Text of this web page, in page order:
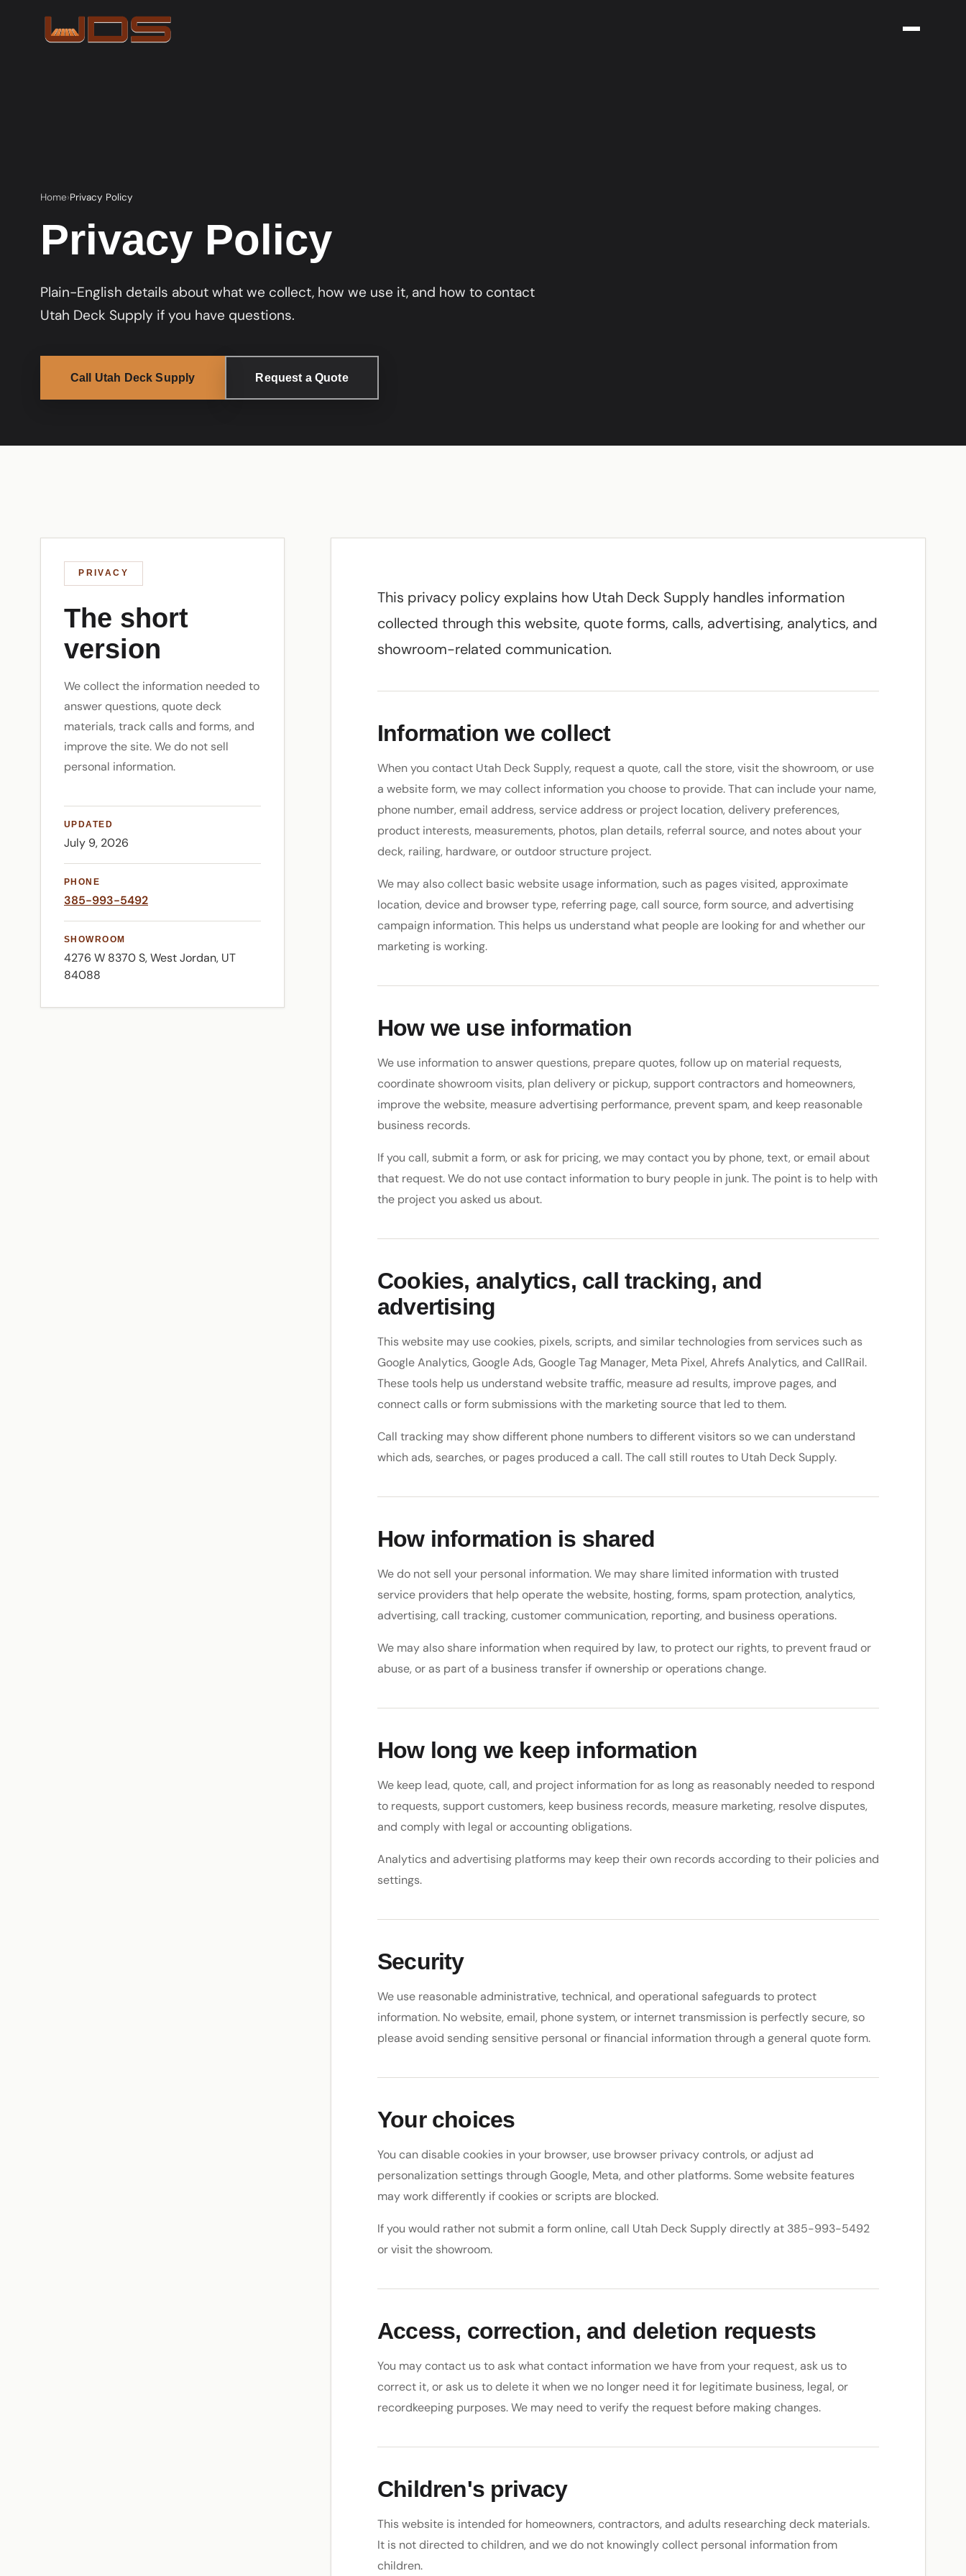
Home Privacy Policy
Privacy Policy
Plain-English details about what we collect, how we use it, and how to contact
Utah Deck Supply if you have questions.
Call Utah Deck Supply Request a Quote
PRIVACY
The short
version
We collect the information needed to
answer questions, quote deck
materials, track calls and forms, and
improve the site. We do not sell
personal information.
UPDATED
July 9, 2026
PHONE
385-993-5492
SHOWROOM
4276 W 8370 S, West Jordan, UT
84088
This privacy policy explains how Utah Deck Supply handles information
collected through this website, quote forms, calls, advertising, analytics, and
showroom-related communication.
Information we collect
When you contact Utah Deck Supply, request a quote, call the store, visit the showroom, or use
a website form, we may collect information you choose to provide. That can include your name,
phone number, email address, service address or project location, delivery preferences,
product interests, measurements, photos, plan details, referral source, and notes about your
deck, railing, hardware, or outdoor structure project.
We may also collect basic website usage information, such as pages visited, approximate
location, device and browser type, referring page, call source, form source, and advertising
campaign information. This helps us understand what people are looking for and whether our
marketing is working.
How we use information
We use information to answer questions, prepare quotes, follow up on material requests,
coordinate showroom visits, plan delivery or pickup, support contractors and homeowners,
improve the website, measure advertising performance, prevent spam, and keep reasonable
business records.
If you call, submit a form, or ask for pricing, we may contact you by phone, text, or email about
that request. We do not use contact information to bury people in junk. The point is to help with
the project you asked us about.
Cookies, analytics, call tracking, and
advertising
This website may use cookies, pixels, scripts, and similar technologies from services such as
Google Analytics, Google Ads, Google Tag Manager, Meta Pixel, Ahrefs Analytics, and CallRail.
These tools help us understand website traffic, measure ad results, improve pages, and
connect calls or form submissions with the marketing source that led to them.
Call tracking may show different phone numbers to different visitors so we can understand
which ads, searches, or pages produced a call. The call still routes to Utah Deck Supply.
How information is shared
We do not sell your personal information. We may share limited information with trusted
service providers that help operate the website, hosting, forms, spam protection, analytics,
advertising, call tracking, customer communication, reporting, and business operations.
We may also share information when required by law, to protect our rights, to prevent fraud or
abuse, or as part of a business transfer if ownership or operations change.
How long we keep information
We keep lead, quote, call, and project information for as long as reasonably needed to respond
to requests, support customers, keep business records, measure marketing, resolve disputes,
and comply with legal or accounting obligations.
Analytics and advertising platforms may keep their own records according to their policies and
settings.
Security
We use reasonable administrative, technical, and operational safeguards to protect
information. No website, email, phone system, or internet transmission is perfectly secure, so
please avoid sending sensitive personal or financial information through a general quote form.
Your choices
You can disable cookies in your browser, use browser privacy controls, or adjust ad
personalization settings through Google, Meta, and other platforms. Some website features
may work differently if cookies or scripts are blocked.
If you would rather not submit a form online, call Utah Deck Supply directly at 385-993-5492
or visit the showroom.
Access, correction, and deletion requests
You may contact us to ask what contact information we have from your request, ask us to
correct it, or ask us to delete it when we no longer need it for legitimate business, legal, or
recordkeeping purposes. We may need to verify the request before making changes.
Children's privacy
This website is intended for homeowners, contractors, and adults researching deck materials.
It is not directed to children, and we do not knowingly collect personal information from
children.